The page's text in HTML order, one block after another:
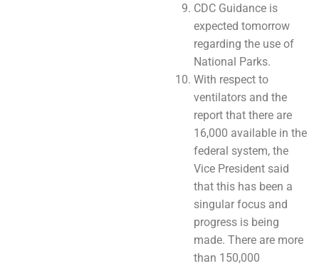
CDC Guidance is
expected tomorrow
regarding the use of
National Parks.
With respect to
ventilators and the
report that there are
16,000 available in the
federal system, the
Vice President said
that this has been a
singular focus and
progress is being
made. There are more
than 150,000